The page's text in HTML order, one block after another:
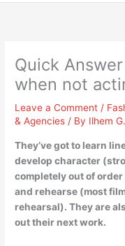
Quick
when not
Leave a Comment /
& Agencies / By Ilhem G.
They’ve got to learn
develop character
completely out of
and rehearse (most
rehearsal). They are
out their next work.